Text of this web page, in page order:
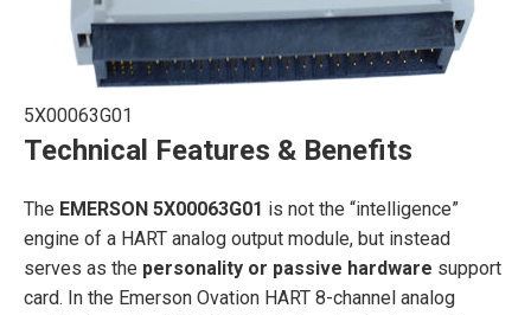
5X00063G01
Technical Features & Benefits
The EMERSON 5X00063G01 is not the “intelligence”
engine of a HART analog output module, but instead
serves as the personality or passive hardware support
card. In the Emerson Ovation HART 8-channel analog